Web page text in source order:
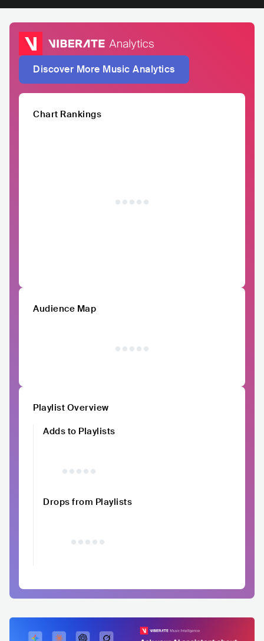
Discover More Music Analytics
Chart Rankings
Audience Map
Playlist Overview
Adds to Playlists
Drops from Playlists